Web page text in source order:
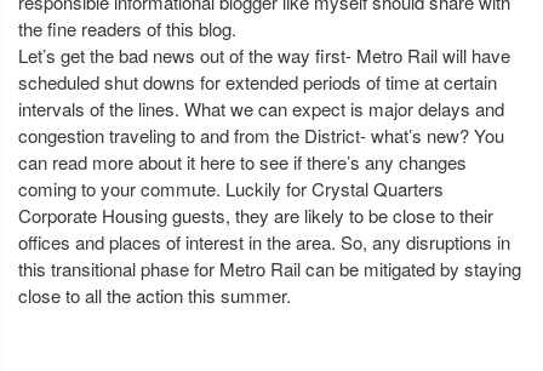
the fine readers of this blog.
Let’s get the bad news out of the way first- Metro Rail will have
scheduled shut downs for extended periods of time at certain
intervals of the lines. What we can expect is major delays and
congestion traveling to and from the District- what’s new? You
can read more about it here to see if there’s any changes
coming to your commute. Luckily for Crystal Quarters
Corporate Housing guests, they are likely to be close to their
offices and places of interest in the area. So, any disruptions in
this transitional phase for Metro Rail can be mitigated by staying
close to all the action this summer.